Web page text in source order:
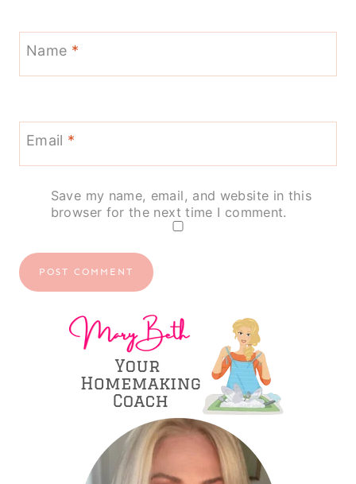
Name *
Email *
Save my name, email, and website in this
browser for the next time I comment.